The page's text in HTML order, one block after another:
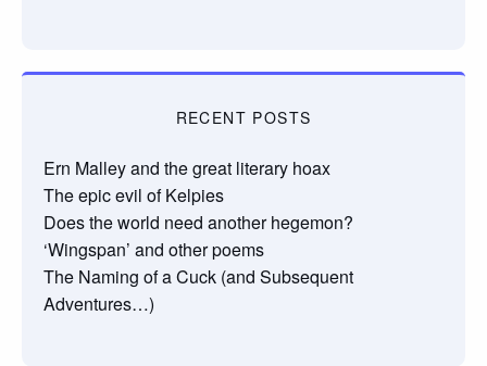
RECENT POSTS
Ern Malley and the great literary hoax
The epic evil of Kelpies
Does the world need another hegemon?
‘Wingspan’ and other poems
The Naming of a Cuck (and Subsequent
Adventures…)